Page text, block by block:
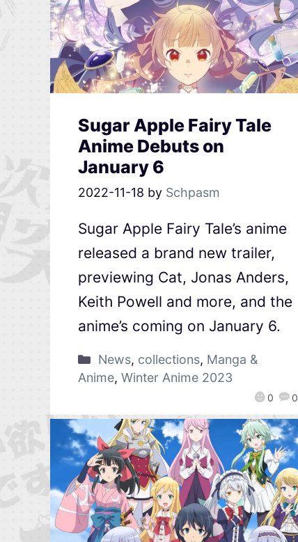
Sugar Apple Fairy Tale
Anime Debuts on
January 6
2022-11-18 by Schpasm
0 0
Sugar Apple Fairy Tale’s anime
released a brand new trailer,
previewing Cat, Jonas Anders,
Keith Powell and more, and the
anime’s coming on January 6.
News, collections, Manga &
Anime, Winter Anime 2023